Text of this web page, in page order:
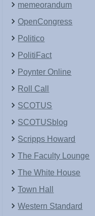
memeorandum
OpenCongress
Politico
PolitiFact
Poynter Online
Roll Call
SCOTUS
SCOTUSblog
Scripps Howard
The Faculty Lounge
The White House
Town Hall
Western Standard